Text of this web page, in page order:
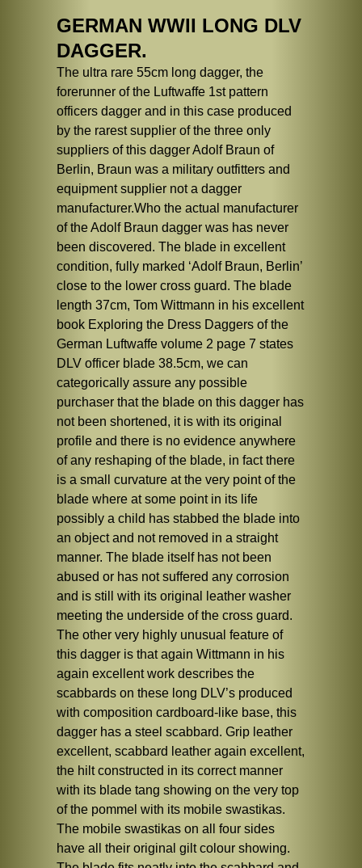
GERMAN WWII LONG DLV
DAGGER.
The ultra rare 55cm long dagger, the
forerunner of the Luftwaffe 1st pattern
officers dagger and in this case produced
by the rarest supplier of the three only
suppliers of this dagger Adolf Braun of
Berlin, Braun was a military outfitters and
equipment supplier not a dagger
manufacturer.Who the actual manufacturer
of the Adolf Braun dagger was has never
been discovered. The blade in excellent
condition, fully marked ‘Adolf Braun, Berlin’
close to the lower cross guard. The blade
length 37cm, Tom Wittmann in his excellent
book Exploring the Dress Daggers of the
German Luftwaffe volume 2 page 7 states
DLV officer blade 38.5cm, we can
categorically assure any possible
purchaser that the blade on this dagger has
not been shortened, it is with its original
profile and there is no evidence anywhere
of any reshaping of the blade, in fact there
is a small curvature at the very point of the
blade where at some point in its life
possibly a child has stabbed the blade into
an object and not removed in a straight
manner. The blade itself has not been
abused or has not suffered any corrosion
and is still with its original leather washer
meeting the underside of the cross guard.
The other very highly unusual feature of
this dagger is that again Wittmann in his
again excellent work describes the
scabbards on these long DLV’s produced
with composition cardboard-like base, this
dagger has a steel scabbard. Grip leather
excellent, scabbard leather again excellent,
the hilt constructed in its correct manner
with its blade tang showing on the very top
of the pommel with its mobile swastikas.
The mobile swastikas on all four sides
have all their original gilt colour showing.